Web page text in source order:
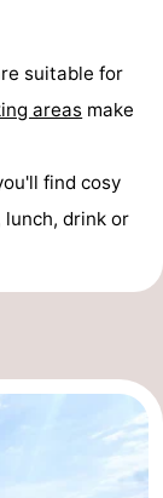
suitable for
areas make
find cosy
drink or